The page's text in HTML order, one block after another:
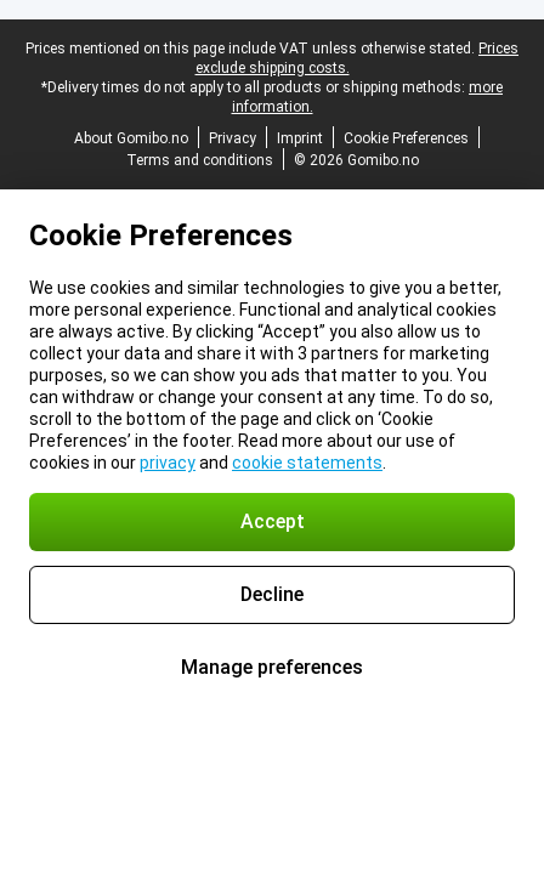
Legal footer
Prices mentioned on this page include VAT unless otherwise stated. Prices
exclude shipping costs.
*Delivery times do not apply to all products or shipping methods: more
information.
About Gomibo.no
Privacy Imprint
Cookie Preferences
Terms and conditions
© 2026 Gomibo.no
Cookie Preferences
We use cookies and similar technologies to give you a better,
more personal experience. Functional and analytical cookies
are always active. By clicking “Accept” you also allow us to
collect your data and share it with 3 partners for marketing
purposes, so we can show you ads that matter to you. You
can withdraw or change your consent at any time. To do so,
scroll to the bottom of the page and click on ‘Cookie
Preferences’ in the footer. Read more about our use of
cookies in ourprivacyand cookie statements
Accept
Decline
Manage preferences